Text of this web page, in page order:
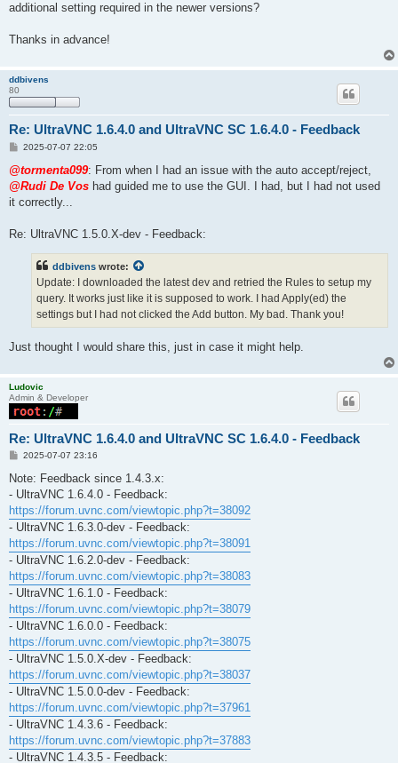
additional setting required in the newer versions?
Thanks in advance!
ddbivens
80
Re: UltraVNC 1.6.4.0 and UltraVNC SC 1.6.4.0 - Feedback
P
s
2025-07-07 22:05
@tormenta099: From when I had an issue with the auto accept/reject,
@Rudi De Vos had guided me to use the GUI. I had, but I had not used
it correctly...
Re: UltraVNC 1.5.0.X-dev - Feedback:
ddbivens wrote:
Update: I downloaded the latest dev and retried the Rules to setup my
query. It works just like it is supposed to work. I had Apply(ed) the
settings but I had not clicked the Add button. My bad. Thank you!
Just thought I would share this, just in case it might help.
Ludovic
Admin & Developer
Re: UltraVNC 1.6.4.0 and UltraVNC SC 1.6.4.0 - Feedback
P
s
2025-07-07 23:16
Note: Feedback since 1.4.3.x:
- UltraVNC 1.6.4.0 - Feedback:
https://forum.uvnc.com/viewtopic.php?t=38092
- UltraVNC 1.6.3.0-dev - Feedback:
https://forum.uvnc.com/viewtopic.php?t=38091
- UltraVNC 1.6.2.0-dev - Feedback:
https://forum.uvnc.com/viewtopic.php?t=38083
- UltraVNC 1.6.1.0 - Feedback:
https://forum.uvnc.com/viewtopic.php?t=38079
- UltraVNC 1.6.0.0 - Feedback:
https://forum.uvnc.com/viewtopic.php?t=38075
- UltraVNC 1.5.0.X-dev - Feedback:
https://forum.uvnc.com/viewtopic.php?t=38037
- UltraVNC 1.5.0.0-dev - Feedback:
https://forum.uvnc.com/viewtopic.php?t=37961
- UltraVNC 1.4.3.6 - Feedback:
https://forum.uvnc.com/viewtopic.php?t=37883
- UltraVNC 1.4.3.5 - Feedback: